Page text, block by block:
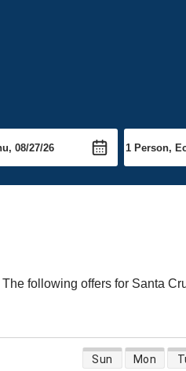
following offers for Santa
direct flight
Sun Mon